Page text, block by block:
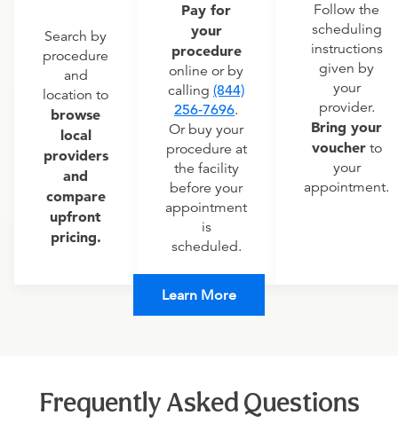
Search by
procedure
and
location to
browse
local
providers
and
compare
upfront
pricing.
Pay for
your
procedure
online or by
calling (844)
256-7696.
Or buy your
procedure at
the facility
before your
appointment
is
scheduled.
Follow the
scheduling
instructions
given by
your
provider.
Bring your
voucherto
your
appointment.
Learn More
Frequently Asked Questions